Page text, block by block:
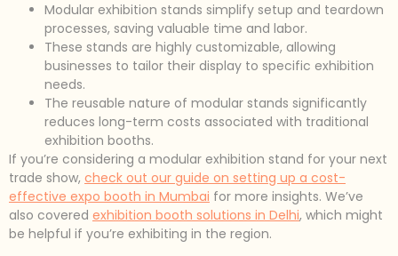
Modular exhibition stands simplify setup and teardown
processes, saving valuable time and labor.
These stands are highly customizable, allowing
businesses to tailor their display to specific exhibition
needs.
The reusable nature of modular stands significantly
reduces long-term costs associated with traditional
exhibition booths.
If you’re considering a modular exhibition stand for your next
trade show, check out our guide on setting up a cost-
effective expo booth in Mumbai for more insights. We’ve
also covered exhibition booth solutions in Delhi, which might
be helpful if you’re exhibiting in the region.